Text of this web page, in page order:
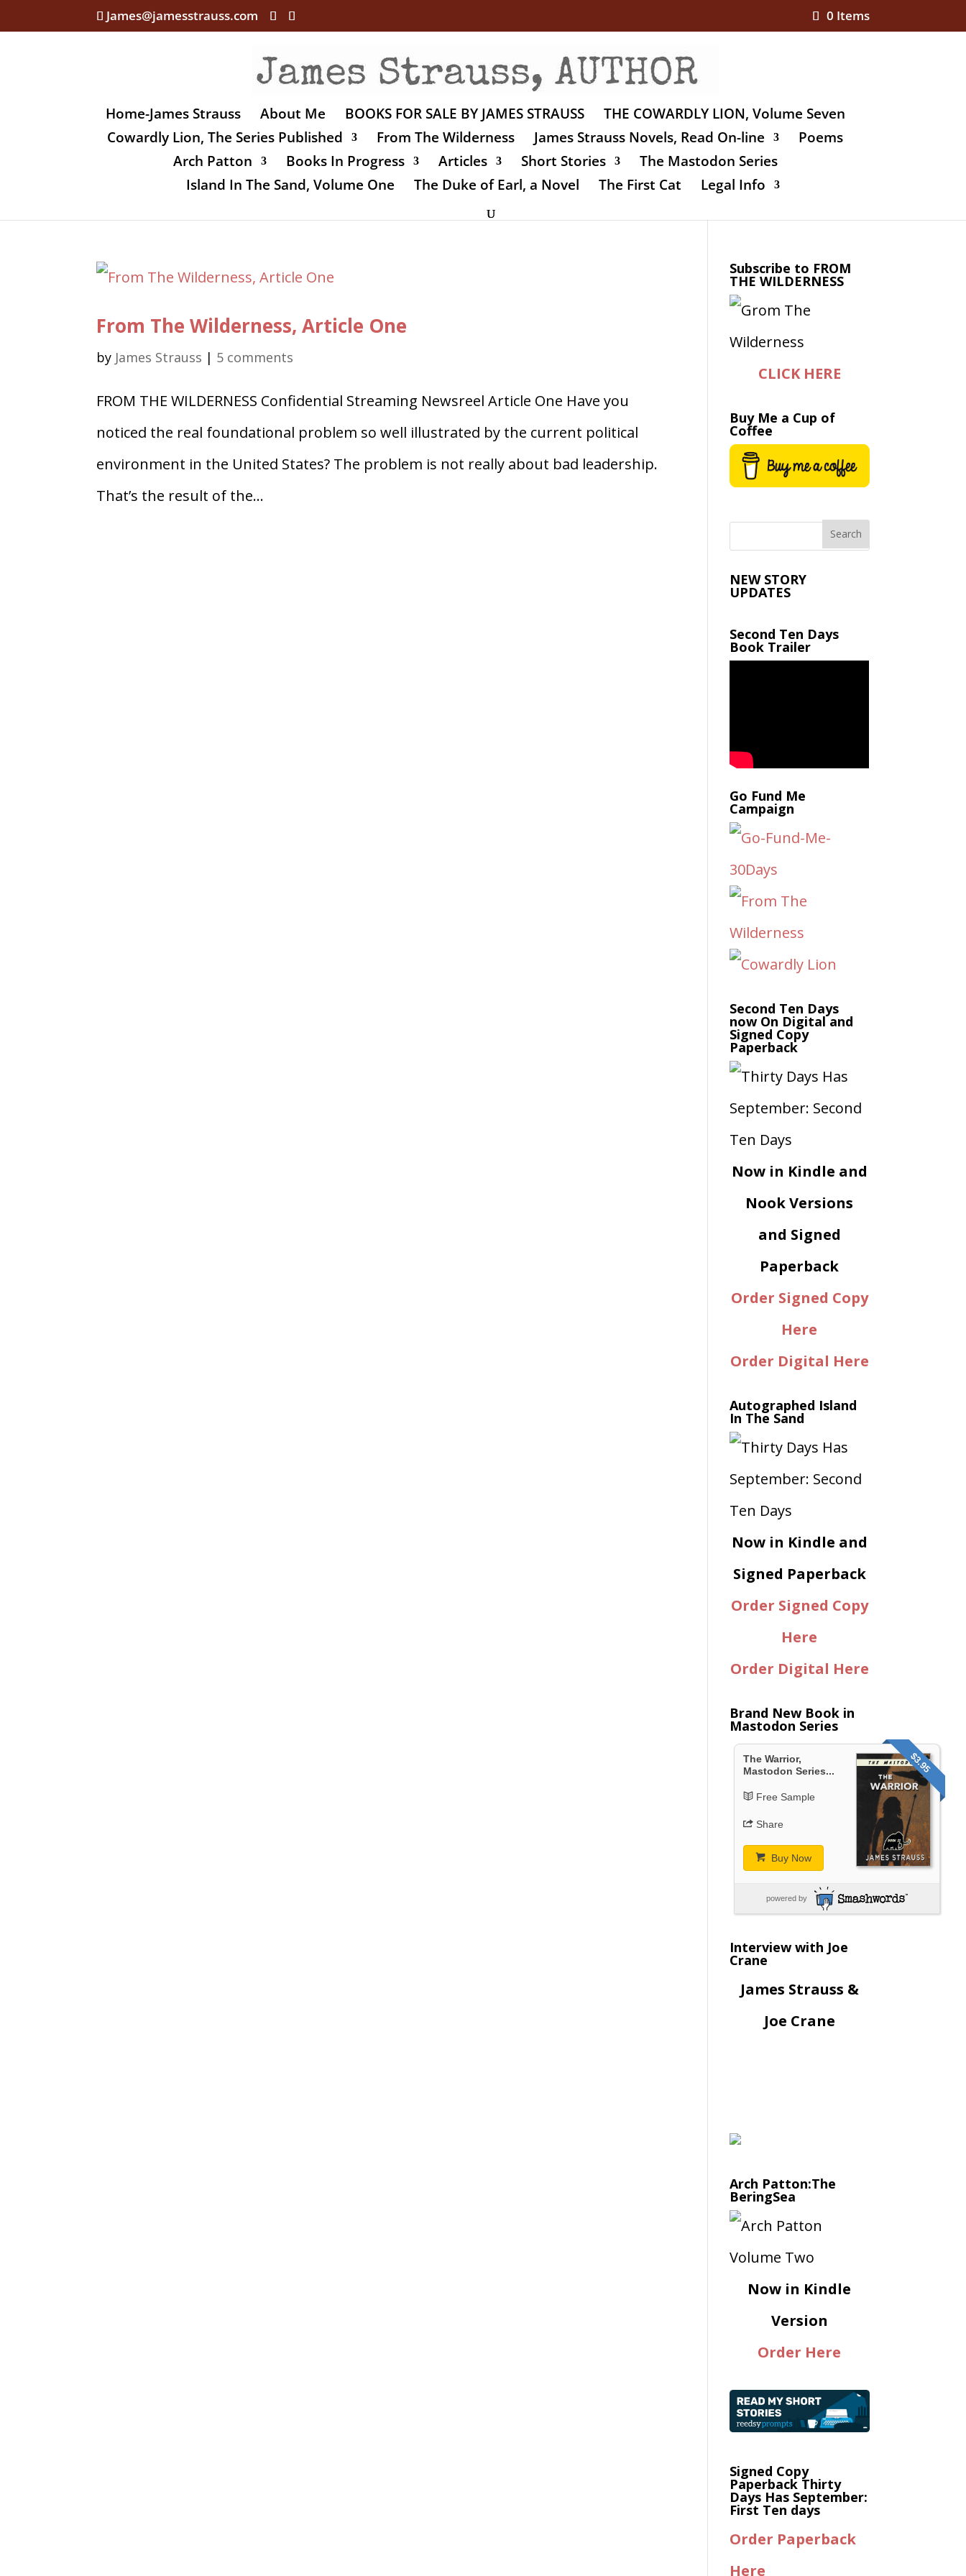
James@jamesstrauss.com 0 Items
Home-James Strauss About Me BOOKS FOR SALE BY JAMES STRAUSS
THE COWARDLY LION, Volume Seven
Cowardly Lion, The Series Published
From The Wilderness James Strauss Novels, Read On-line
Poems
Arch Patton
Books In Progress Articles Short Stories
The Mastodon Series
Island In The Sand, Volume One
The Duke of Earl, a Novel The First Cat Legal Info
From The Wilderness, Article One
by James Strauss | 5 comments
FROM THE WILDERNESS Confidential Streaming Newsreel Article One Have you
noticed the real foundational problem so well illustrated by the current political
environment in the United States? The problem is not really about bad leadership.
That’s the result of the...
Subscribe to FROM
THE WILDERNESS
CLICK HERE
Buy Me a Cup of
Coffee
NEW STORY
UPDATES
Second Ten Days
Book Trailer
Go Fund Me
Campaign
Second Ten Days
now On Digital and
Signed Copy
Paperback
Now in Kindle and
Nook Versions
and Signed
Paperback
Order Signed Copy
Here
Order Digital Here
Autographed Island
In The Sand
Now in Kindle and
Signed Paperback
Order Signed Copy
Here
Order Digital Here
Brand New Book in
Mastodon Series
$3.95
The Warrior,
Mastodon Series...
Free Sample
Share
Buy Now
powered by
Interview with Joe
Crane
James Strauss &
Joe Crane
Arch Patton:The
BeringSea
Now in Kindle
Version
Order Here
Signed Copy
Paperback Thirty
Days Has September:
First Ten days
Order Paperback
Here